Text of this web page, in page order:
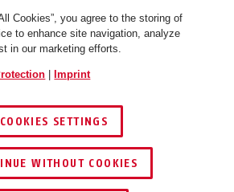
© 2026 ABUS Österreich
Cookies”, you agree to the storing of
to enhance site navigation, analyze
in our marketing efforts.
Imprint
COOKIES SETTINGS
WITHOUT COOKIES